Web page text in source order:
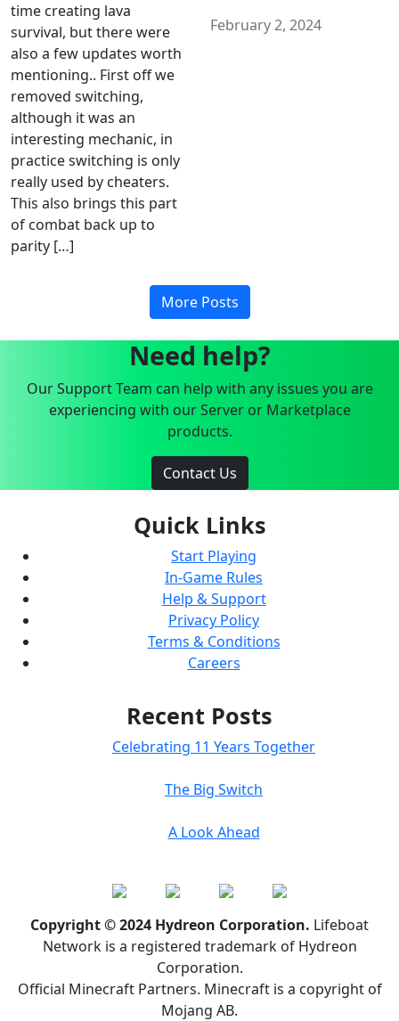
time creating lava
survival, but there were
also a few updates worth
mentioning.. First off we
removed switching,
although it was an
interesting mechanic, in
practice switching is only
really used by cheaters.
This also brings this part
of combat back up to
parity […]
February 2, 2024
More Posts
Need help?
Our Support Team can help with any issues you are
experiencing with our Server or Marketplace
products.
Contact Us
Quick Links
Start Playing
In-Game Rules
Help & Support
Privacy Policy
Terms & Conditions
Careers
Recent Posts
Celebrating 11 Years Together
The Big Switch
A Look Ahead
Copyright © 2024 Hydreon Corporation. Lifeboat
Network is a registered trademark of Hydreon
Corporation.
Official Minecraft Partners. Minecraft is a copyright of
Mojang AB.